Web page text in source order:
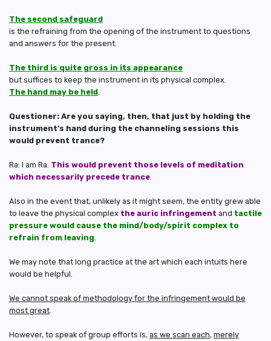
The second safeguard
is the refraining from the opening of the instrument to questions
and answers for the present.
The third is quite gross in its appearance
but suffices to keep the instrument in its physical complex.
The hand may be held
Questioner: Are you saying, then, that just by holding the
instrument’s hand during the channeling sessions this
would prevent trance?
Ra: I am Ra. This would prevent those levels of meditation
which necessarily precede trance
Also in the event that, unlikely as it might seem, the entity grew able
to leave the physical complex the auric infringement and tactile
pressure would cause the mind/body/spirit complex to
refrain from leaving
We may note that long practice at the art which each intuits here
would be helpful.
We cannot speak of methodology for the infringement would be
most great
However, to speak of group efforts is, as we scan each, merely